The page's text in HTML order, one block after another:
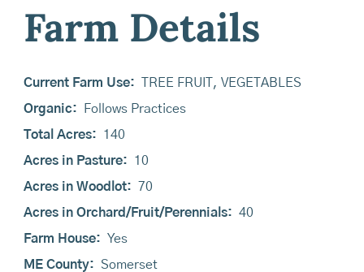
Farm Details
Current Farm Use:
TREE FRUIT, VEGETABLES
Organic:
Follows Practices
Total Acres:
140
Acres in Pasture:
10
Acres in Woodlot:
70
Acres in Orchard/Fruit/Perennials: 40
Farm House: Yes
ME County:
Somerset